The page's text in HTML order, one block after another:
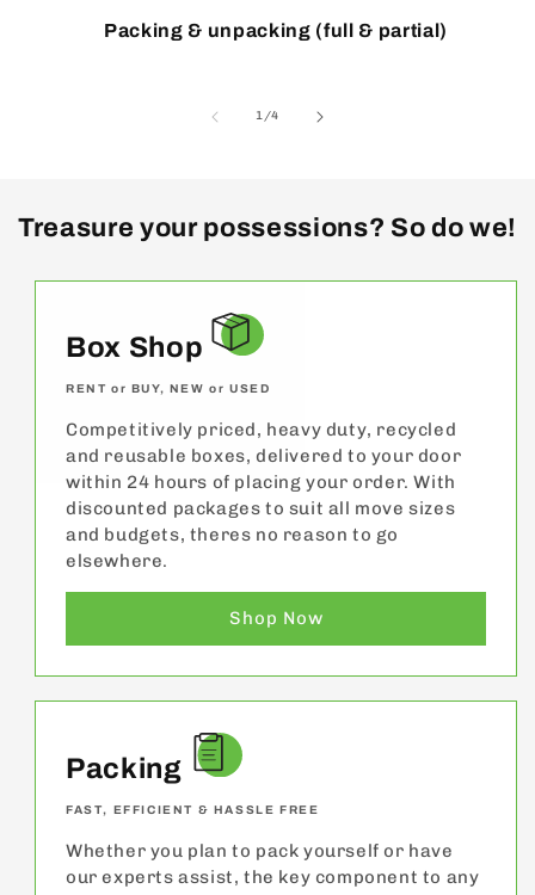
Packing & unpacking (full & partial)
1/of
4
Treasure your possessions? So do we!
Box Shop
RENT or BUY, NEW or USED
Competitively priced, heavy duty, recycled
and reusable boxes, delivered to your door
within 24 hours of placing your order. With
discounted packages to suit all move sizes
and budgets, theres no reason to go
elsewhere.
Shop Now
Packing
FAST, EFFICIENT & HASSLE FREE
Whether you plan to pack yourself or have
our experts assist, the key component to any